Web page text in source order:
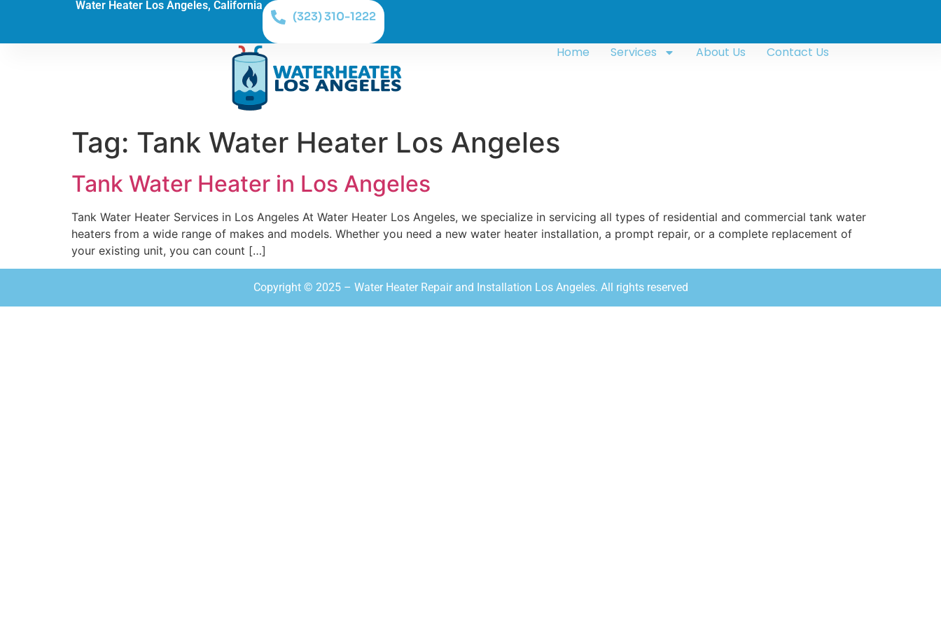
Water Heater Los Angeles, California
(323) 310-1222
Home Services About Us Contact Us
Tag: Tank Water Heater Los Angeles
Tank Water Heater in Los Angeles
Tank Water Heater Services in Los Angeles At Water Heater Los Angeles, we specialize in servicing all types of residential and commercial tank water
heaters from a wide range of makes and models. Whether you need a new water heater installation, a prompt repair, or a complete replacement of
your existing unit, you can count […]
Copyright © 2025 – Water Heater Repair and Installation Los Angeles. All rights reserved